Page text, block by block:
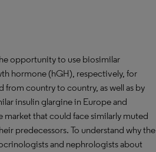
opportunity to use biosimilar
hormone (hGH), respectively, for
from country to country, as well as by
insulin glargine in Europe and
market that could face similarly muted
predecessors. To understand why the
and nephrologists about